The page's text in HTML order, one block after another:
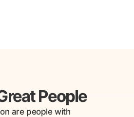
People
are people with